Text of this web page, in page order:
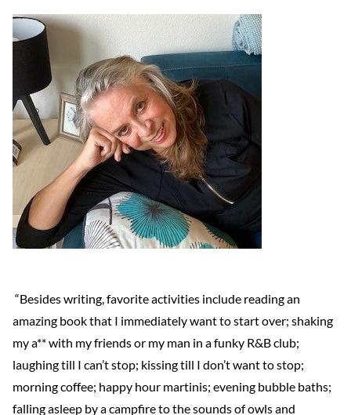
“Besides writing, favorite activities include reading an
amazing book that I immediately want to start over; shaking
my a** with my friends or my man in a funky R&B club;
laughing till I can’t stop; kissing till I don’t want to stop;
morning coffee; happy hour martinis; evening bubble baths;
falling asleep by a campfire to the sounds of owls and